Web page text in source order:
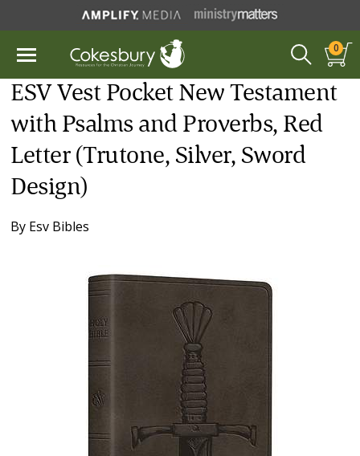
0
ESV Vest Pocket New Testament
with Psalms and Proverbs, Red
Letter (Trutone, Silver, Sword
Design)
By Esv Bibles